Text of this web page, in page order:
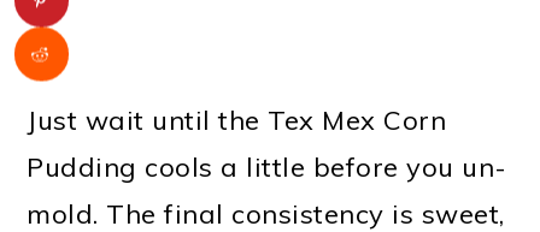
Just wait until the Tex Mex Corn
Pudding cools a little before you un-
mold. The final consistency is sweet,